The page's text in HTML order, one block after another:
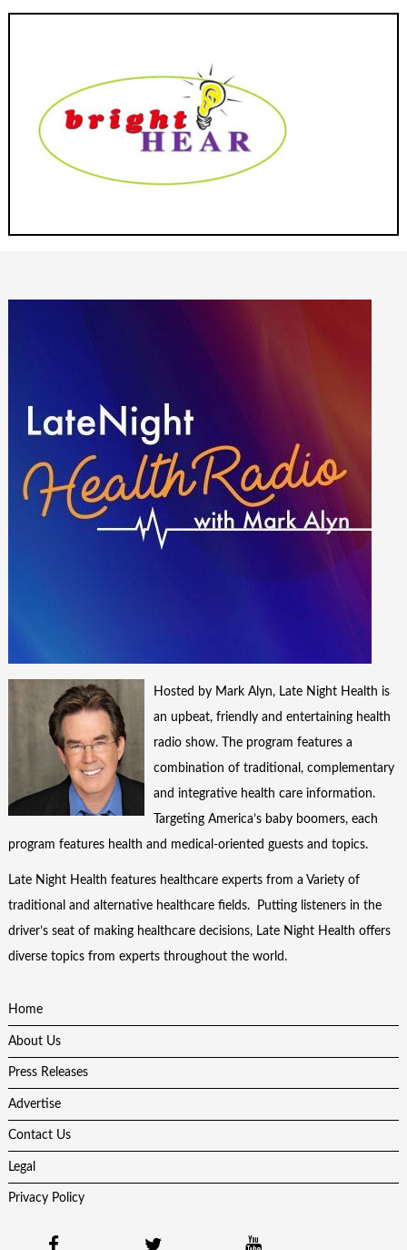
Hosted by Mark Alyn, Late Night Health is
an upbeat, friendly and entertaining health
radio show. The program features a
combination of traditional, complementary
and integrative health care information.
Targeting America’s baby boomers, each
program features health and medical-oriented guests and topics.
Late Night Health features healthcare experts from a Variety of
traditional and alternative healthcare fields. Putting listeners in the
driver’s seat of making healthcare decisions, Late Night Health offers
diverse topics from experts throughout the world.
Home
About Us
Press Releases
Advertise
Contact Us
Legal
Privacy Policy